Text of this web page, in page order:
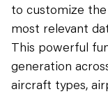
to customize
most relevant
This powerful
generation
aircraft types,